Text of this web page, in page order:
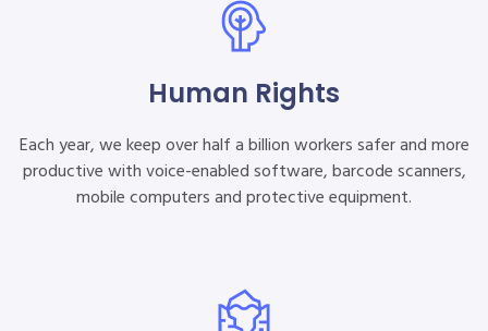
Human Rights
Each year, we keep over half a billion workers safer and more
productive with voice-enabled software, barcode scanners,
mobile computers and protective equipment.